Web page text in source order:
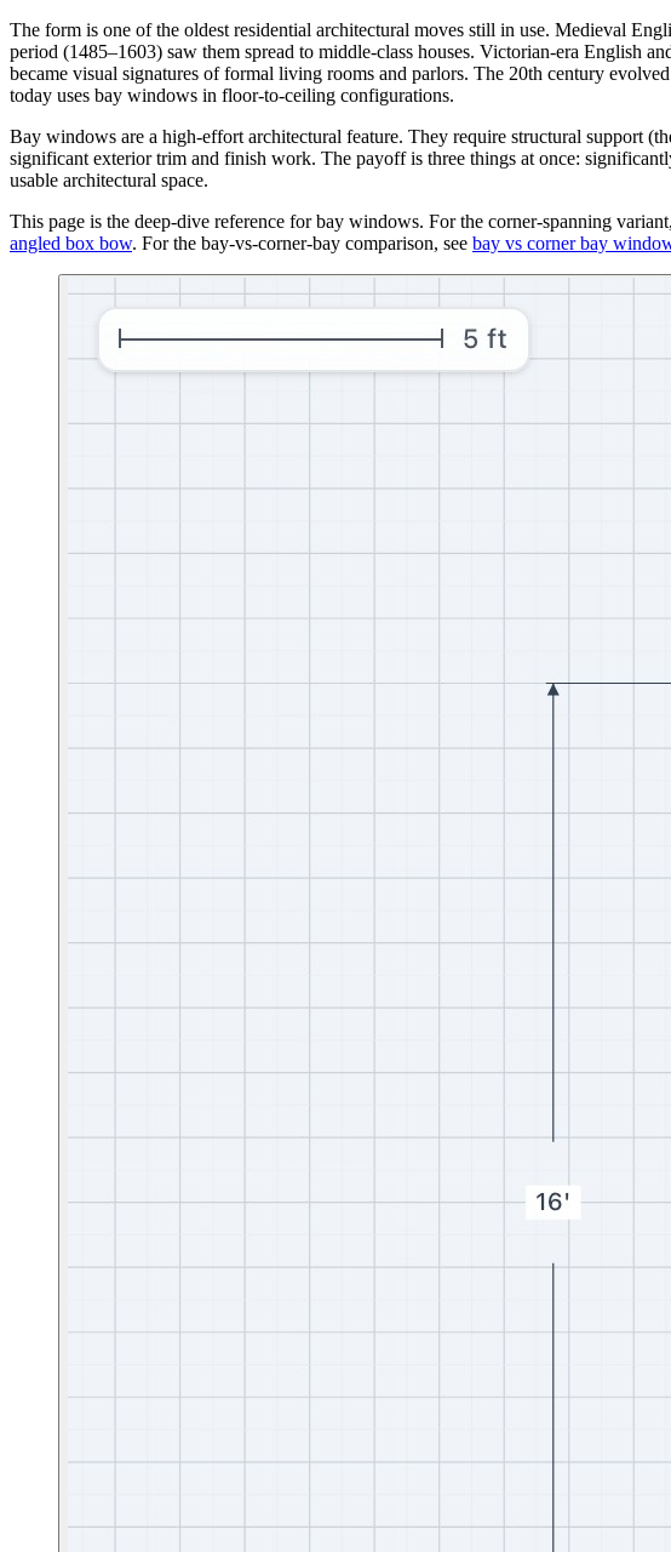
The form is one of the oldest residential architectural moves still in use. Medieval
period (1485–1603) saw them spread to middle-class houses. Victorian-era English
became visual signatures of formal living rooms and parlors. The 20th century
today uses bay windows in floor-to-ceiling configurations.
Bay windows are a high-effort architectural feature. They require structural support
significant exterior trim and finish work. The payoff is three things at once:
usable architectural space.
This page is the deep-dive reference for bay windows. For the corner-spanning
angled box bow. For the bay-vs-corner-bay comparison, see bay vs corner bay